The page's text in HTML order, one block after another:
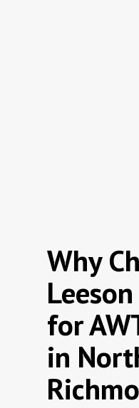
Why
for
in